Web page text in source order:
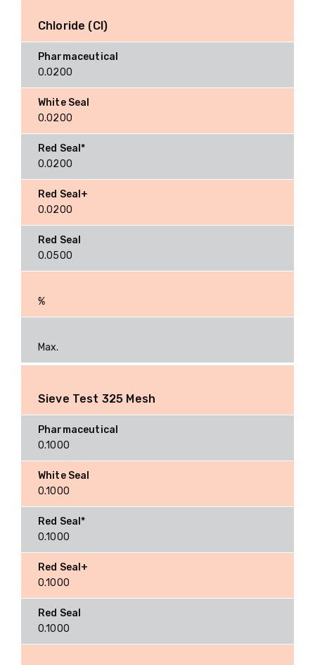
Chloride (Cl)
0.0200
0.0200
0.0200
0.0200
0.0500
%
Max.
Sieve Test 325 Mesh
0.1000
0.1000
0.1000
0.1000
0.1000